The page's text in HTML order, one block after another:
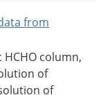
from
column,
of
of